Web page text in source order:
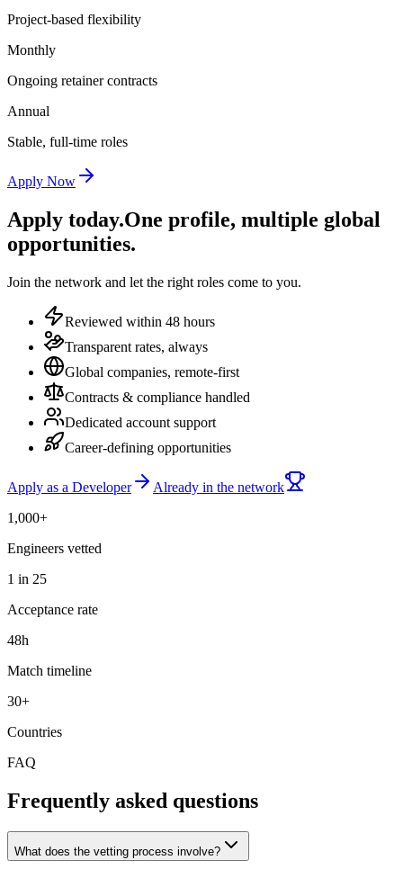
Project-based flexibility
Monthly
Ongoing retainer contracts
Annual
Stable, full-time roles
Apply Now
Apply today.One profile, multiple global
opportunities.
Join the network and let the right roles come to you.
Reviewed within 48 hours
Transparent rates, always
Global companies, remote-first
Contracts & compliance handled
Dedicated account support
Career-defining opportunities
Apply as a Developer
Already in the network
1,000+
Engineers vetted
1 in 25
Acceptance rate
48h
Match timeline
30+
Countries
FAQ
Frequently asked questions
What does the vetting process involve?